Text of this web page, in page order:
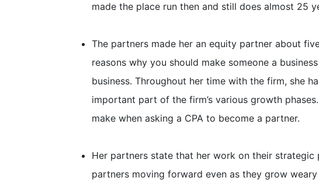
made the place run then and still does almost 25
The partners made her an equity partner about
reasons why you should make someone a
business. Throughout her time with the firm, she
important part of the firm’s various growth
make when asking a CPA to become a partner.
Her partners state that her work on their strategic
partners moving forward even as they grow